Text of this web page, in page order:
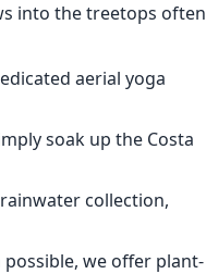
into the treetops often
aerial yoga
soak up the Costa
collection,
we offer plant-